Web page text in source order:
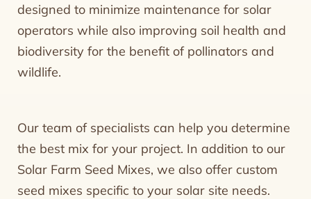
designed to minimize maintenance for solar
operators while also improving soil health and
biodiversity for the benefit of pollinators and
wildlife.
Our team of specialists can help you determine
the best mix for your project. In addition to our
Solar Farm Seed Mixes, we also offer custom
seed mixes specific to your solar site needs.